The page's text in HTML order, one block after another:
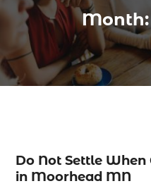
Do Not Settle
in Moorhead MN